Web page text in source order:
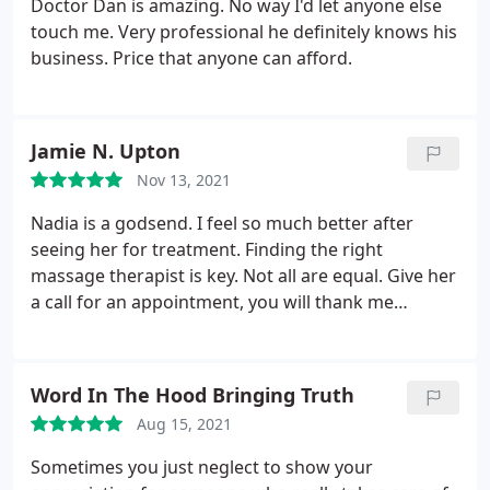
Doctor Dan is amazing. No way I'd let anyone else
touch me. Very professional he definitely knows his
business. Price that anyone can afford.
Jamie N. Upton
Nov 13, 2021
Nadia is a godsend. I feel so much better after
seeing her for treatment. Finding the right
massage therapist is key. Not all are equal. Give her
a call for an appointment, you will thank me
Word In The Hood Bringing Truth
Aug 15, 2021
Sometimes you just neglect to show your